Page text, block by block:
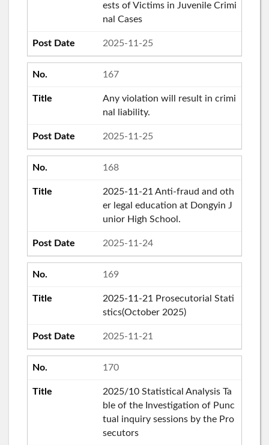
ests of Victims in Juvenile Crimi
nal Cases
2025-11-25
167
Any violation will result in crimi
nal liability.
2025-11-25
168
2025-11-21 Anti-fraud and oth
er legal education at Dongyin J
unior High School.
2025-11-24
169
2025-11-21 Prosecutorial Stati
stics(October 2025)
2025-11-21
170
2025/10 Statistical Analysis Ta
ble of the Investigation of Punc
tual inquiry sessions by the Pro
secutors